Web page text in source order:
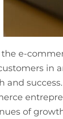
e-
in
and
of